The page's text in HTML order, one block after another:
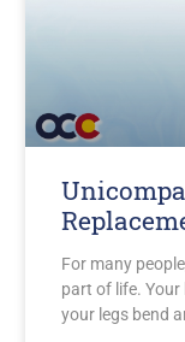
For many
part of life.
your legs bend